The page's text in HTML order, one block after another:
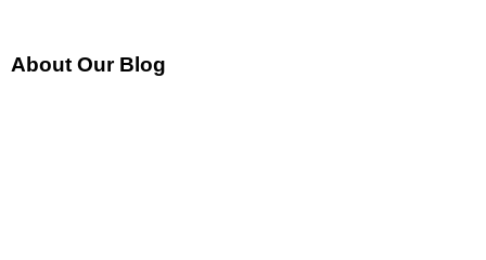
About Our Blog